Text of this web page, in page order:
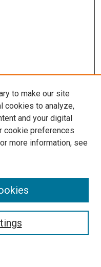
to make our site
cookies to analyze,
and your digital
cookie preferences
more information, see